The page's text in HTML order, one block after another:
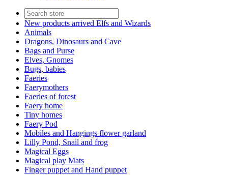
New products arrived Elfs and Wizards
Animals
Dragons, Dinosaurs and Cave
Bags and Purse
Elves, Gnomes
Bugs, babies
Faeries
Faerymothers
Faeries of forest
Faery home
Tiny homes
Faery Pod
Mobiles and Hangings flower garland
Lilly Pond, Snail and frog
Magical Eggs
Magical play Mats
Finger puppet and Hand puppet